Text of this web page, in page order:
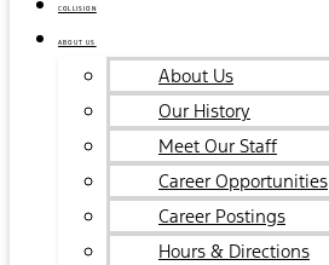
COLLISION
ABOUT US
About Us
Our History
Meet Our Staff
Career Opportunities
Career Postings
Hours & Directions